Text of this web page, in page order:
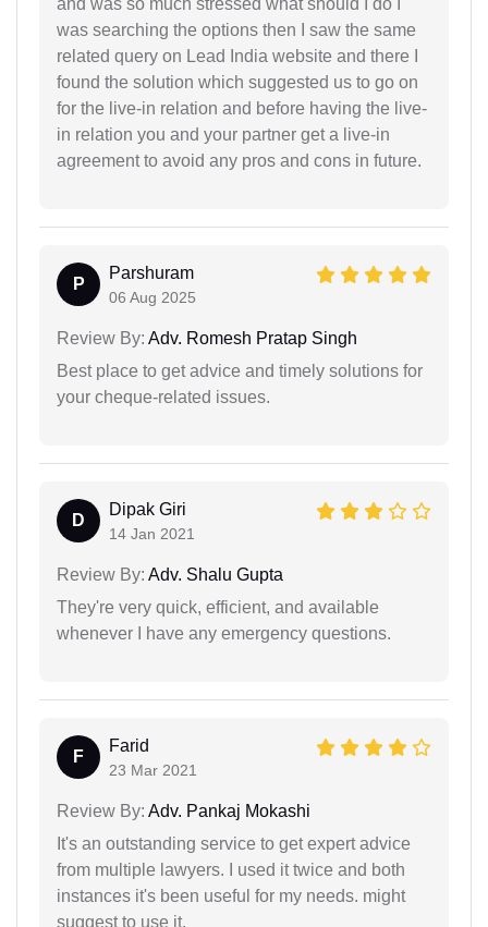
was searching the options then I saw the same
related query on Lead India website and there I
found the solution which suggested us to go on
for the live-in relation and before having the live-
in relation you and your partner get a live-in
agreement to avoid any pros and cons in future.
P
Parshuram
06 Aug 2025
Review By: Adv. Romesh Pratap Singh
Best place to get advice and timely solutions for
your cheque-related issues.
D
Dipak Giri
14 Jan 2021
Review By: Adv. Shalu Gupta
They're very quick, efficient, and available
whenever I have any emergency questions.
F
Farid
23 Mar 2021
Review By: Adv. Pankaj Mokashi
It's an outstanding service to get expert advice
from multiple lawyers. I used it twice and both
instances it's been useful for my needs. might
suggest to use it.